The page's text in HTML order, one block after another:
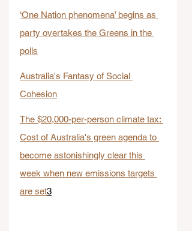
‘One Nation phenomena’ begins as
party overtakes the Greens in the
polls
Australia's Fantasy of Social
Cohesion
The $20,000-per-person climate tax:
Cost of Australia's green agenda to
become astonishingly clear this
week when new emissions targets
are set3